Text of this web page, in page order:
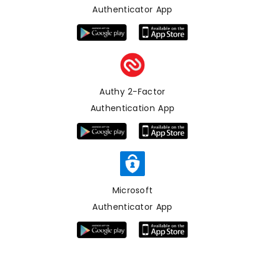
Authenticator App
Authy 2-Factor
Authentication App
Microsoft
Authenticator App